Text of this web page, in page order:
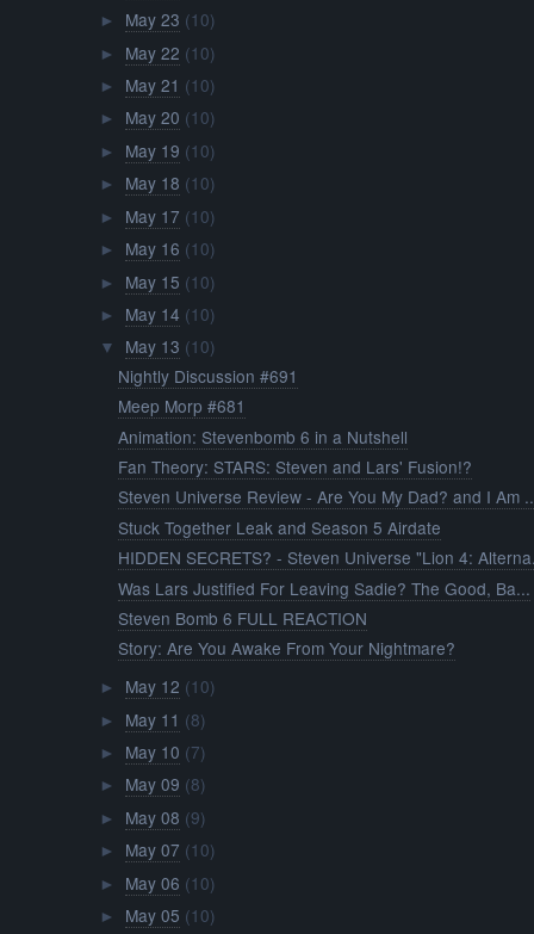
► May 23 (10)
► May 22 (10)
► May 21 (10)
► May 20 (10)
► May 19 (10)
► May 18 (10)
► May 17 (10)
► May 16 (10)
► May 15 (10)
► May 14 (10)
▼ May 13 (10)
Nightly Discussion #691
Meep Morp #681
Animation: Stevenbomb 6 in a Nutshell
Fan Theory: STARS: Steven and Lars' Fusion!?
Steven Universe Review - Are You My Dad? and I Am
Stuck Together Leak and Season 5 Airdate
HIDDEN SECRETS? - Steven Universe "Lion 4:
Was Lars Justified For Leaving Sadie? The Good, Ba...
Steven Bomb 6 FULL REACTION
Story: Are You Awake From Your Nightmare?
► May 12 (10)
► May 11 (8)
► May 10 (7)
► May 09 (8)
► May 08 (9)
► May 07 (10)
► May 06 (10)
► May 05 (10)